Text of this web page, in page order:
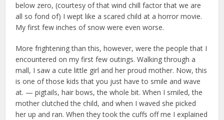
below zero, (courtesy of that wind chill factor that we are
all so fond of) I wept like a scared child at a horror movie.
My first few inches of snow were even worse.
More frightening than this, however, were the people that I
encountered on my first few outings. Walking through a
mall, I saw a cute little girl and her proud mother. Now, this
is one of those kids that you just have to smile and wave
at. — pigtails, hair bows, the whole bit. When I smiled, the
mother clutched the child, and when I waved she picked
her up and ran. When they took the cuffs off me I explained